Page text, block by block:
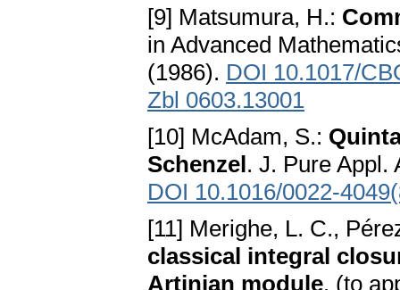
[9] Matsumura, H.:
in Advanced
(1986). DOI 10.1017/
Zbl 0603.13001
[10] McAdam, S.:
Schenzel. J. Pure Appl.
DOI 10.1016/0022-
[11] Merighe, L. C.,
classical integral
Artinian module. (to